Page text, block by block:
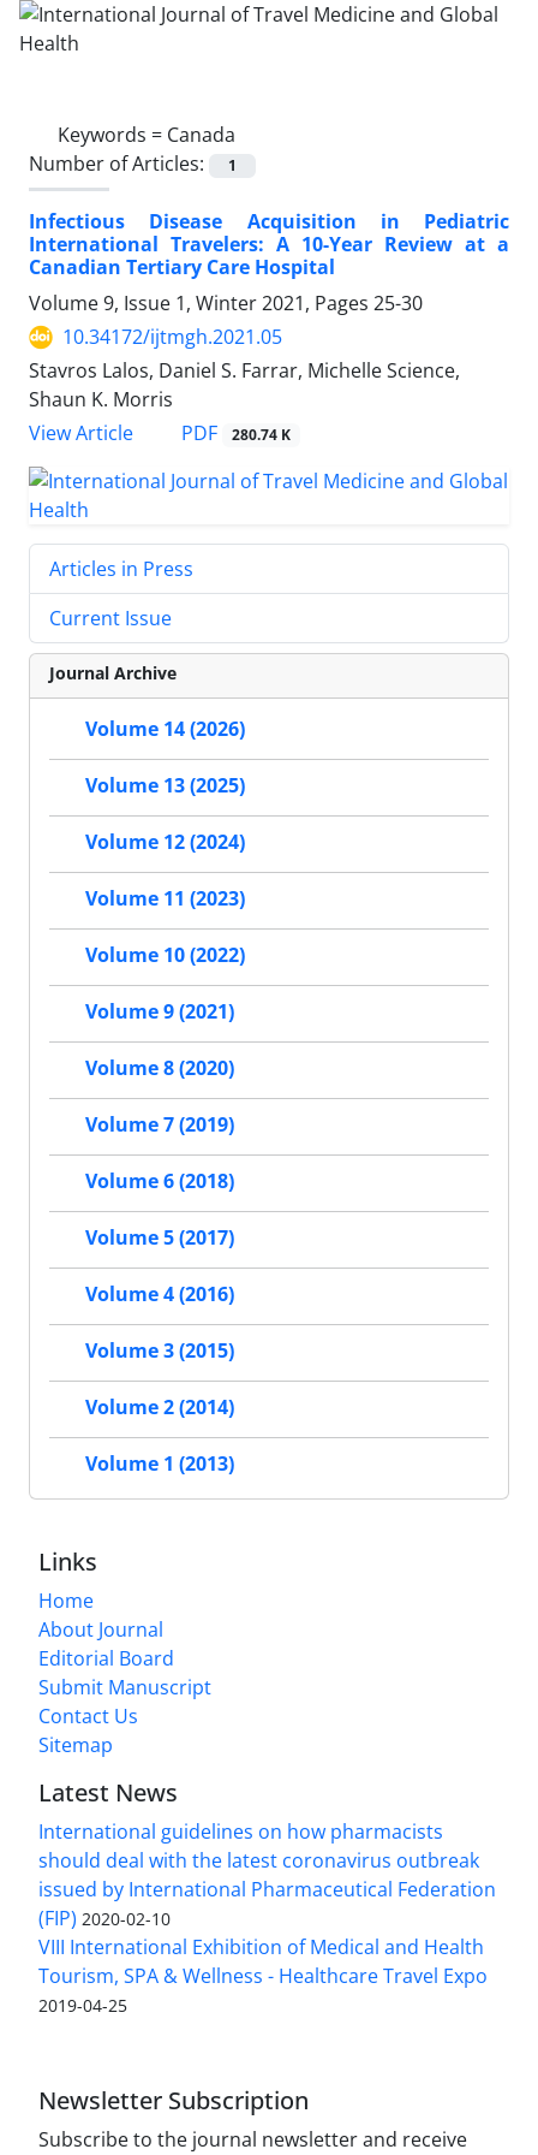
Keywords = Canada
Number of Articles:
1
Infectious Disease Acquisition in Pediatric
International Travelers: A 10-Year Review at a
Canadian Tertiary Care Hospital
Volume 9, Issue 1, Winter 2021, Pages 25-30
10.34172/ijtmgh.2021.05
Stavros Lalos, Daniel S. Farrar, Michelle Science,
Shaun K. Morris
View Article
PDF 280.74 K
Articles in Press
Current Issue
Journal Archive
Volume 14 (2026)
Volume 13 (2025)
Volume 12 (2024)
Volume 11 (2023)
Volume 10 (2022)
Volume 9 (2021)
Volume 8 (2020)
Volume 7 (2019)
Volume 6 (2018)
Volume 5 (2017)
Volume 4 (2016)
Volume 3 (2015)
Volume 2 (2014)
Volume 1 (2013)
Links
Home
About Journal
Editorial Board
Submit Manuscript
Contact Us
Sitemap
Latest News
International guidelines on how pharmacists
should deal with the latest coronavirus outbreak
issued by International Pharmaceutical Federation
(FIP) 2020-02-10
VIII International Exhibition of Medical and Health
Tourism, SPA & Wellness - Healthcare Travel Expo
2019-04-25
Newsletter Subscription
Subscribe to the journal newsletter and receive